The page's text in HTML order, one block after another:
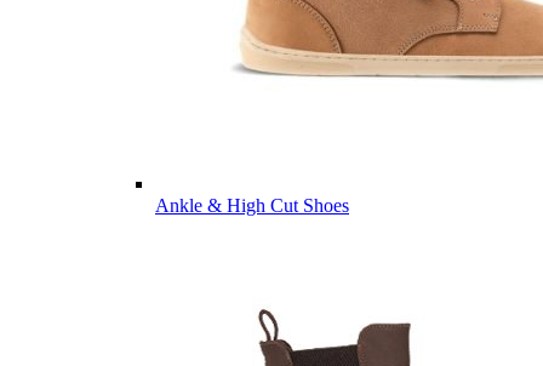
Ankle & High Cut Shoes